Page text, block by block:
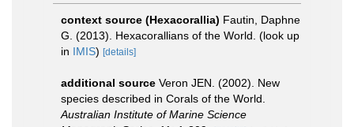
context source (Hexacorallia) Fautin, Daphne
G. (2013). Hexacorallians of the World. (look up
in IMIS) [details]
additional source Veron JEN. (2002). New
species described in Corals of the World.
Australian Institute of Marine Science